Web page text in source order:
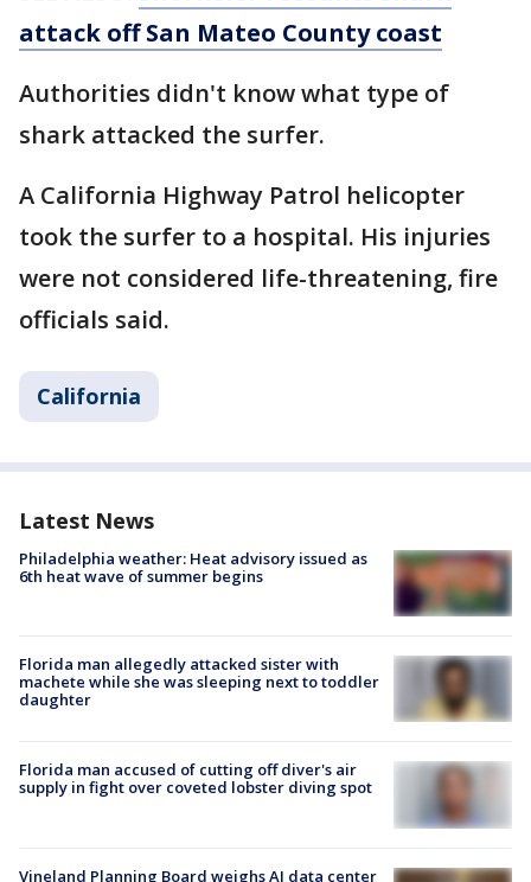
attack off San Mateo County coast
Authorities didn't know what type of
shark attacked the surfer.
A California Highway Patrol helicopter
took the surfer to a hospital. His injuries
were not considered life-threatening, fire
officials said.
California
Latest News
Philadelphia weather: Heat advisory issued as
6th heat wave of summer begins
Florida man allegedly attacked sister with
machete while she was sleeping next to toddler
daughter
Florida man accused of cutting off diver's air
supply in fight over coveted lobster diving spot
Vineland Planning Board weighs AI data center